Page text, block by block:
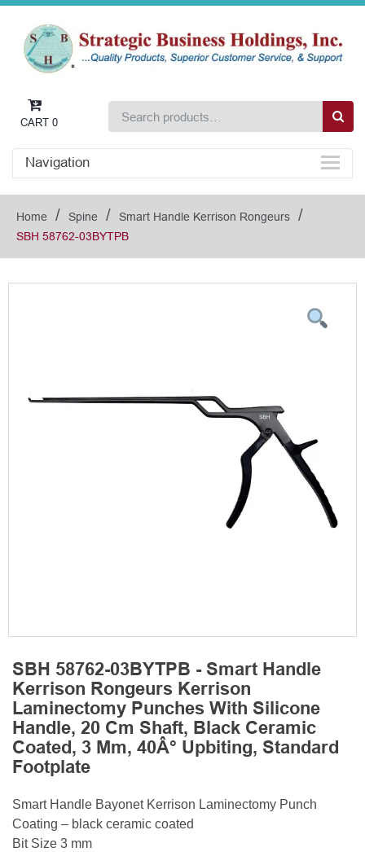
CART 0
Navigation
Home / Spine / Smart Handle Kerrison Rongeurs /
SBH 58762-03BYTPB
SBH 58762-03BYTPB - Smart Handle
Kerrison Rongeurs Kerrison
Laminectomy Punches With Silicone
Handle, 20 Cm Shaft, Black Ceramic
Coated, 3 Mm, 40Â° Upbiting, Standard
Footplate
Smart Handle Bayonet Kerrison Laminectomy Punch
Coating – black ceramic coated
Bit Size 3 mm